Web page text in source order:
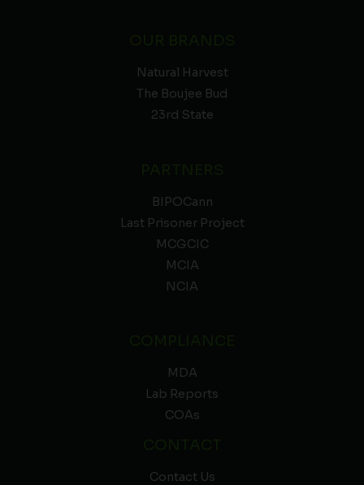
Natural Harvest
The Boujee Bud
23rd State
BIPOCann
Last Prisoner Project
MCGCIC
MCIA
NCIA
MDA
Lab Reports
COAs
Contact Us